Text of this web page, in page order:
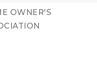
OWNER'S